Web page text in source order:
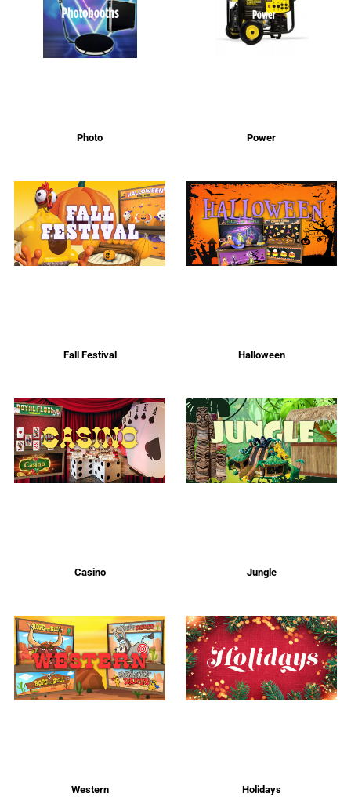
Photo Power
Fall Festival Halloween
Casino Jungle
Western Holidays